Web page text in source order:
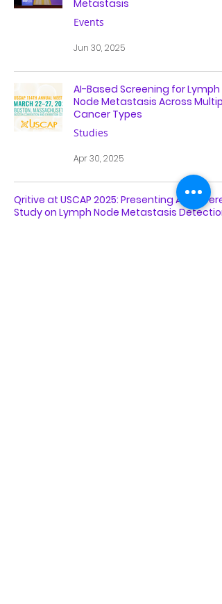
Metastasis
Events
Jun 30, 2025
AI-Based Screening for Lymph
Node Metastasis Across
Cancer Types
Studies
Apr 30, 2025
Qritive at USCAP 2025: Presenting AI-
Study on Lymph Node Metastasis Detection